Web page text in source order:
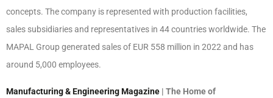
concepts. The company is represented with production facilities,
sales subsidiaries and representatives in 44 countries worldwide. The
MAPAL Group generated sales of EUR 558 million in 2022 and has
around 5,000 employees.
Manufacturing & Engineering Magazine | The Home of